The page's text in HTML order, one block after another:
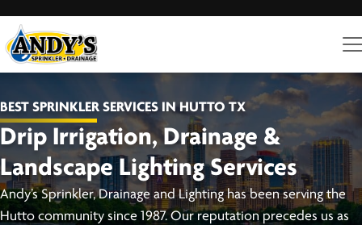
BEST SPRINKLER SERVICES IN HUTTO TX
Drip Irrigation, Drainage &
Landscape Lighting Services
Andy’s Sprinkler, Drainage and Lighting has been serving the
Hutto community since 1987. Our reputation precedes us as